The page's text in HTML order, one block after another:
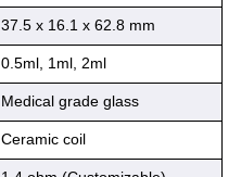
37.5 x 16.1 x 62.8 mm
0.5ml, 1ml, 2ml
Medical grade glass
Ceramic coil